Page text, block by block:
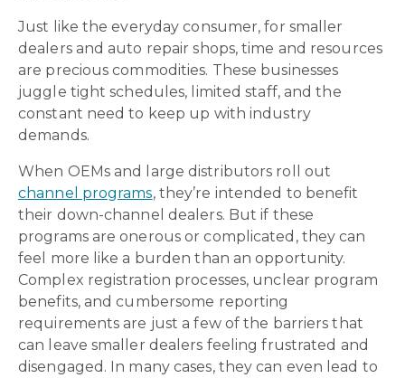
Just like the everyday consumer, for smaller
dealers and auto repair shops, time and resources
are precious commodities. These businesses
juggle tight schedules, limited staff, and the
constant need to keep up with industry
demands.
When OEMs and large distributors roll out
channel programs, they’re intended to benefit
their down-channel dealers. But if these
programs are onerous or complicated, they can
feel more like a burden than an opportunity.
Complex registration processes, unclear program
benefits, and cumbersome reporting
requirements are just a few of the barriers that
can leave smaller dealers feeling frustrated and
disengaged. In many cases, they can even lead to